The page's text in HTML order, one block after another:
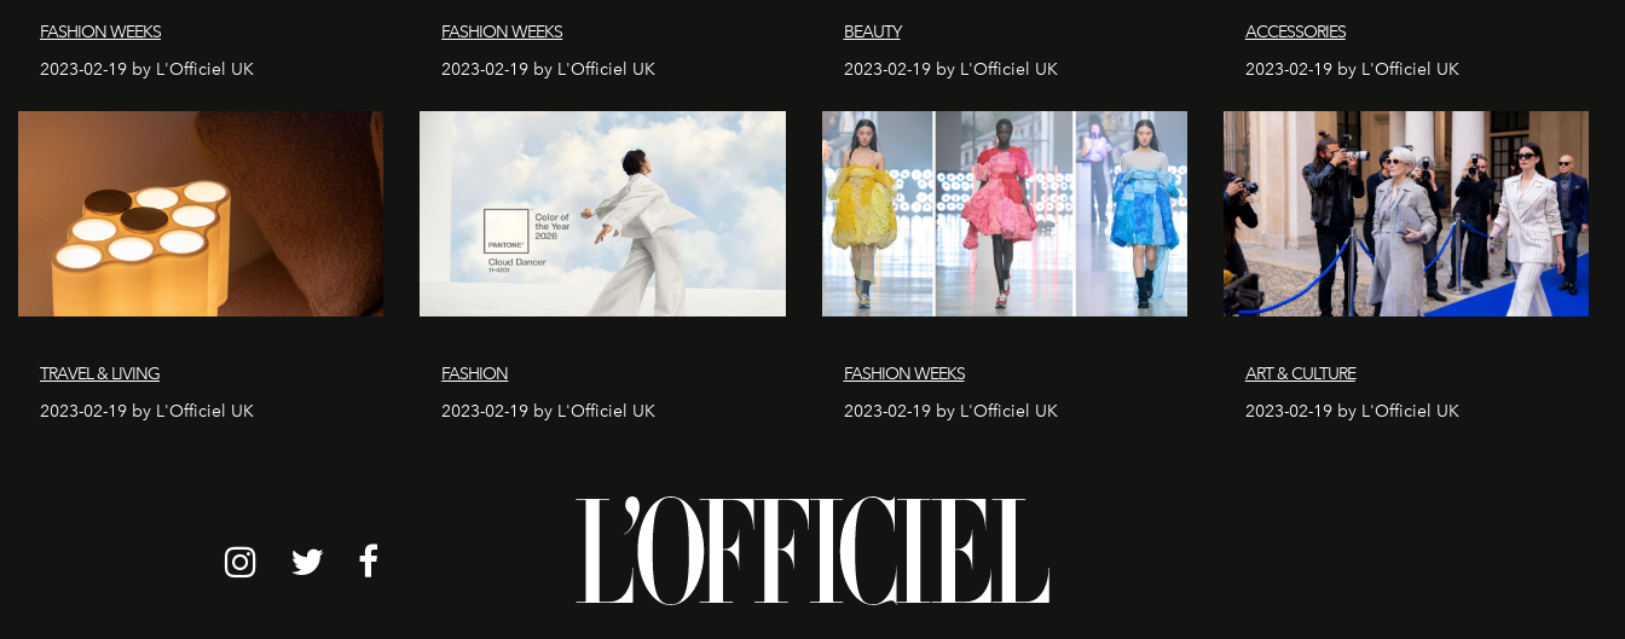
FASHION WEEKS
2023-02-19 by L'Officiel UK
FASHION WEEKS
2023-02-19 by L'Officiel UK
BEAUTY
2023-02-19 by L'Officiel UK
ACCESSORIES
2023-02-19 by L'Officiel UK
TRAVEL & LIVING
2023-02-19 by L'Officiel UK
FASHION
2023-02-19 by L'Officiel UK
FASHION WEEKS
2023-02-19 by L'Officiel UK
ART & CULTURE
2023-02-19 by L'Officiel UK